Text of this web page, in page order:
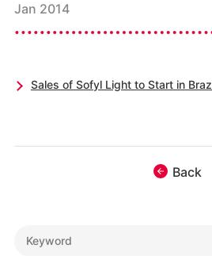
Jan 2014
Sales of Sofyl Light to Start in
Back